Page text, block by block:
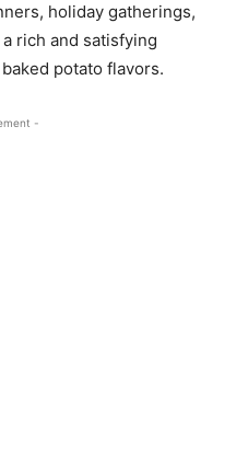
holiday gatherings,
rich and satisfying
potato flavors.
-